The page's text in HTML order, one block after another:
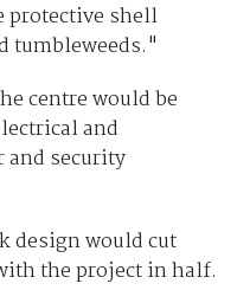
protective shell
tumbleweeds."
centre would be
and
and security
design would cut
the project in half.